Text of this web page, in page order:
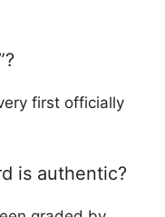
first officially
is authentic?